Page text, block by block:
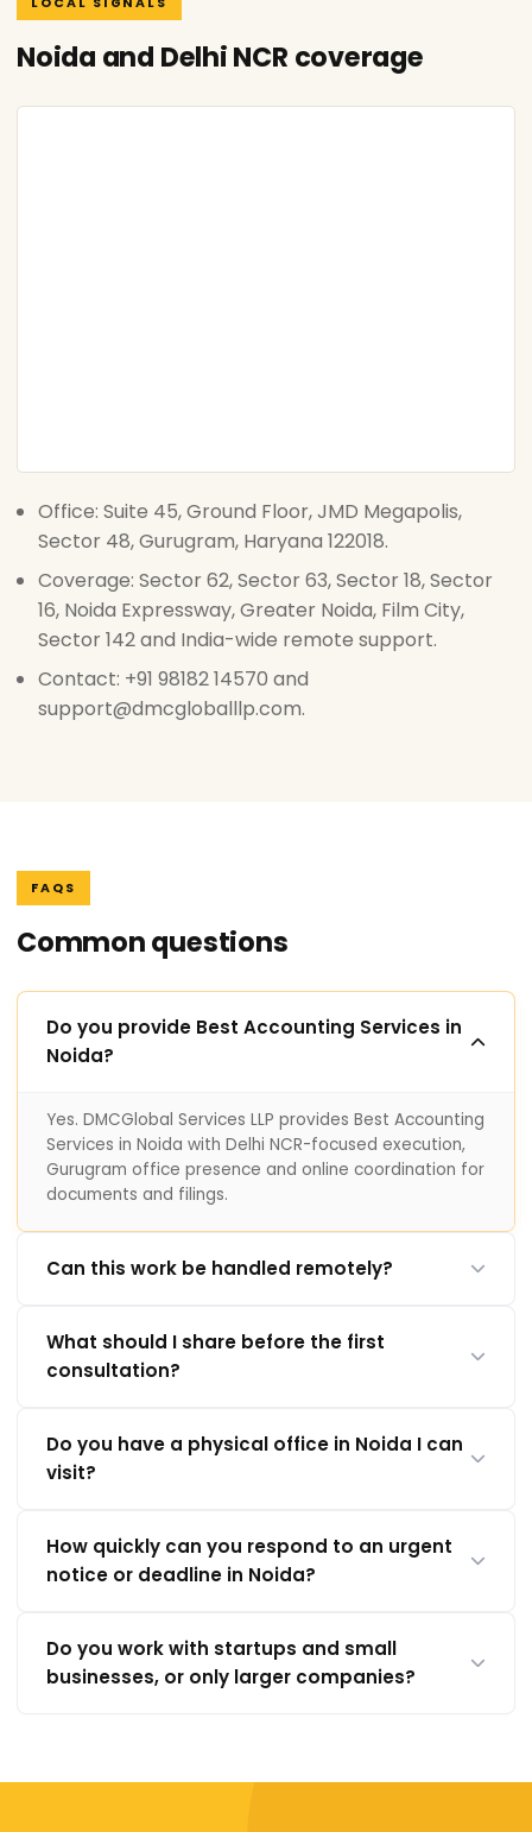
Noida and Delhi NCR coverage
Office: Suite 45, Ground Floor, JMD Megapolis,
Sector 48, Gurugram, Haryana 122018.
Coverage: Sector 62, Sector 63, Sector 18, Sector
16, Noida Expressway, Greater Noida, Film City,
Sector 142 and India-wide remote support.
Contact: +91 98182 14570 and
support@dmcgloballlp.com.
FAQS
Common questions
Do you provide Best Accounting Services in
Noida?
Yes. DMCGlobal Services LLP provides Best Accounting
Services in Noida with Delhi NCR-focused execution,
Gurugram office presence and online coordination for
documents and filings.
Can this work be handled remotely?
What should I share before the first
consultation?
Do you have a physical office in Noida I can
visit?
How quickly can you respond to an urgent
notice or deadline in Noida?
Do you work with startups and small
businesses, or only larger companies?